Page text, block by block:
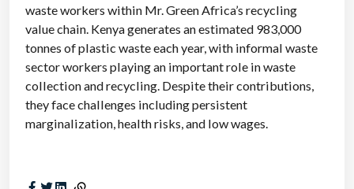
waste workers within Mr. Green Africa’s recycling
value chain. Kenya generates an estimated 983,000
tonnes of plastic waste each year, with informal waste
sector workers playing an important role in waste
collection and recycling. Despite their contributions,
they face challenges including persistent
marginalization, health risks, and low wages.